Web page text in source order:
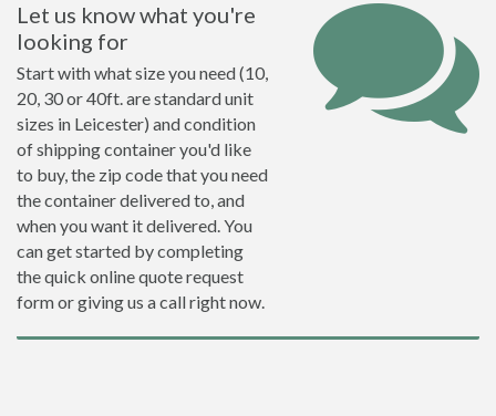
Let us know what you're
looking for
Start with what size you need (10,
20, 30 or 40ft. are standard unit
sizes in Leicester) and condition
of shipping container you'd like
to buy, the zip code that you need
the container delivered to, and
when you want it delivered. You
can get started by completing
the quick online quote request
form or giving us a call right now.